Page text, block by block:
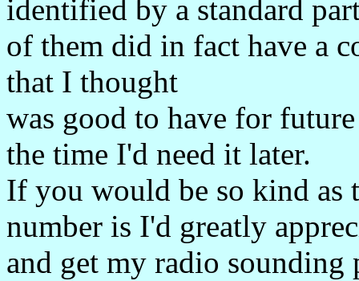
identified by a standard
of them did in fact have a
that I thought
was good to have for
the time I'd need it later.
If you would be so kind as
number is I'd greatly
and get my radio sounding